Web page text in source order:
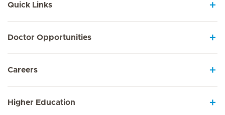
Quick Links
Doctor Opportunities
Careers
Higher Education